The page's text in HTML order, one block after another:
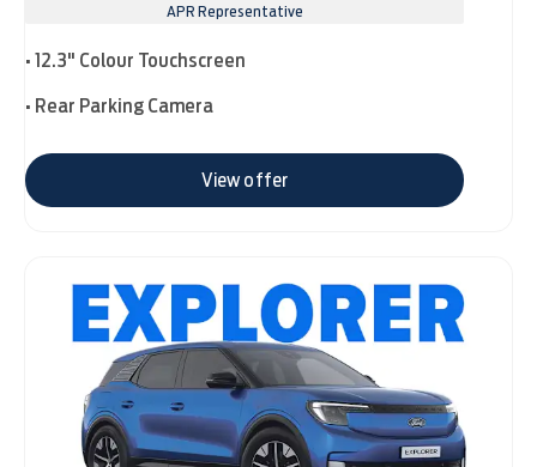
APR Representative
• 12.3" Colour Touchscreen
• Rear Parking Camera
View offer